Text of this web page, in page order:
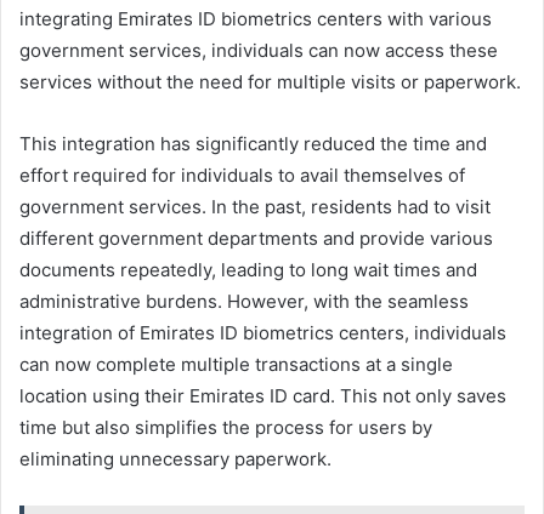
integrating Emirates ID biometrics centers with various
government services, individuals can now access these
services without the need for multiple visits or paperwork.
This integration has significantly reduced the time and
effort required for individuals to avail themselves of
government services. In the past, residents had to visit
different government departments and provide various
documents repeatedly, leading to long wait times and
administrative burdens. However, with the seamless
integration of Emirates ID biometrics centers, individuals
can now complete multiple transactions at a single
location using their Emirates ID card. This not only saves
time but also simplifies the process for users by
eliminating unnecessary paperwork.